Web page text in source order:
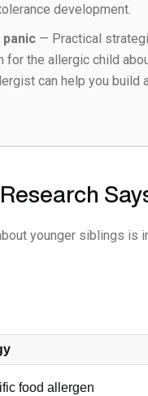
development.
— Practical
the allergic child
can help you build
younger siblings is
food allergen